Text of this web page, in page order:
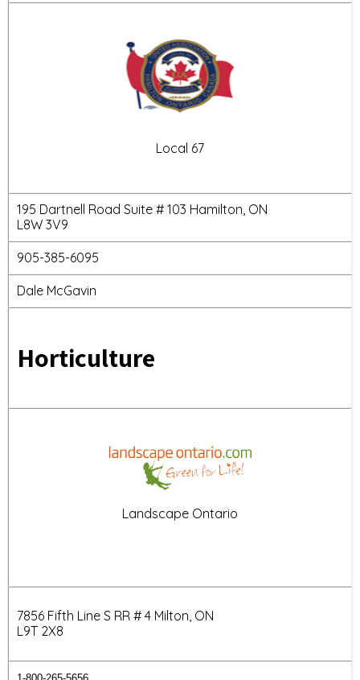
Local 67
195 Dartnell Road Suite # 103 Hamilton, ON
L8W 3V9
905-385-6095
Dale McGavin
Horticulture
Landscape Ontario
7856 Fifth Line S RR # 4 Milton, ON
L9T 2X8